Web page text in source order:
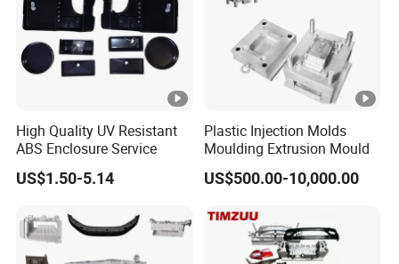
High Quality UV Resistant
ABS Enclosure Service
US$1.50-5.14
Plastic Injection Molds
Moulding Extrusion Mould
US$500.00-10,000.00